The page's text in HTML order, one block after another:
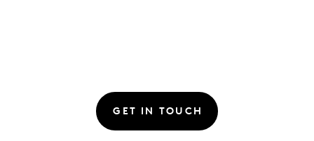
GET IN TOUCH